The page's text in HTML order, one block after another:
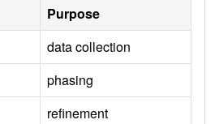
Purpose
data collection
phasing
refinement